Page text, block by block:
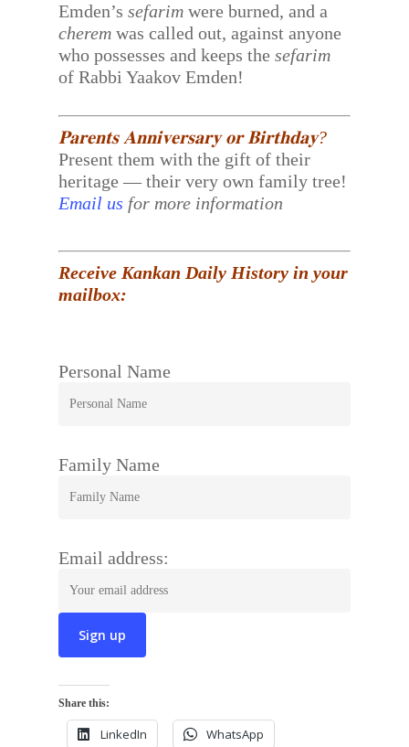
Emden’ssefarim were burned, and a
cherem was called out, against anyone
who possesses and keeps thesefarim
of Rabbi Yaakov Emden!
𝐏𝐚𝐫𝐞𝐧𝐭𝐬 𝐀𝐧𝐧𝐢𝐯𝐞𝐫𝐬𝐚𝐫𝐲 𝐨𝐫 𝐁𝐢𝐫𝐭𝐡𝐝𝐚𝐲?
Present them with the gift of their
heritage — their very own family tree!
Email us for more information
Receive Kankan Daily History in your
mailbox:
Personal Name
Family Name
Email address:
Share this:
LinkedIn WhatsApp